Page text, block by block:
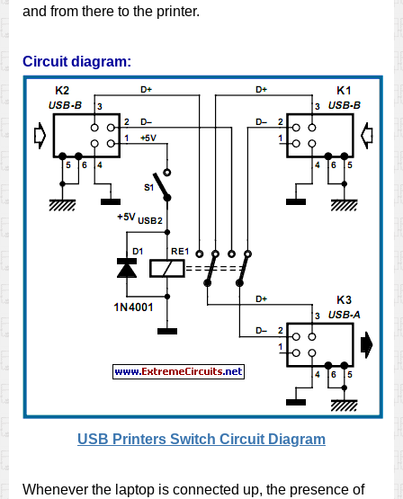
and from there to the printer.
Circuit diagram:
USB Printers Switch Circuit Diagram
Whenever the laptop is connected up, the presence of